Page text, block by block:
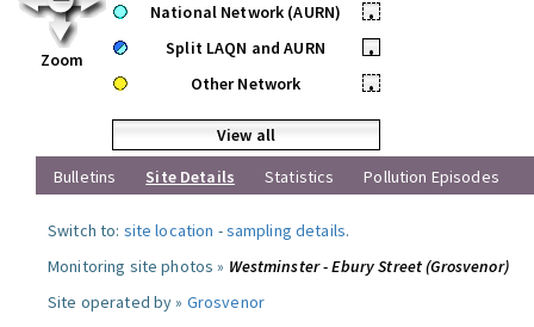
Zoom
National Network (AURN)
•
Split LAQN and AURN
•
Other Network
•
View all
Bulletins
Site Details Statistics Pollution Episodes
Switch to: site location -sampling details.
Monitoring site photos » Westminster - Ebury Street (Grosvenor)
Site operated by » Grosvenor